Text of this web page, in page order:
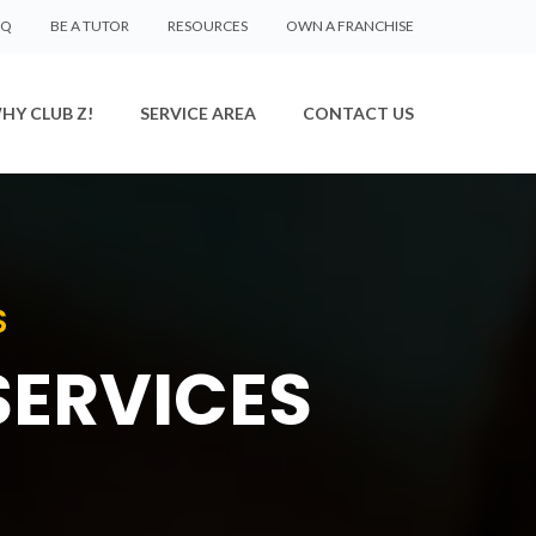
BE A TUTOR RESOURCES OWN A FRANCHISE
CLUB Z! SERVICE AREA CONTACT US